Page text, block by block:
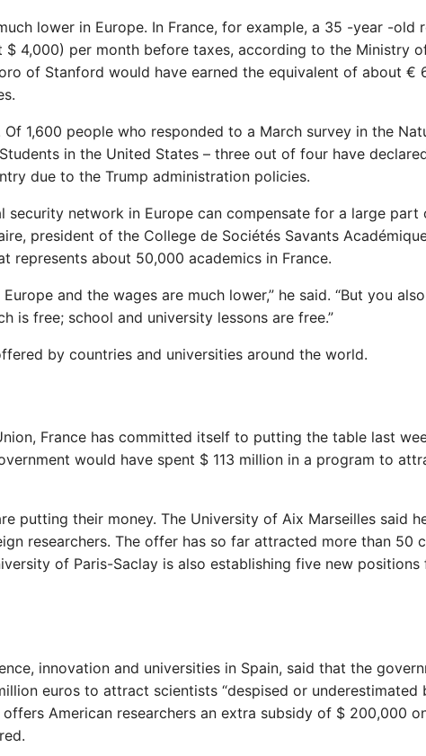
lower in Europe. In France, for example, a 35 -year -old
4,000) per month before taxes, according to the Ministry
of Stanford would have earned the equivalent of about €
1,600 people who responded to a March survey in the
in the United States – three out of four have
due to the Trump administration policies.
security network in Europe can compensate for a large part
president of the College de Sociétés Savants
represents about 50,000 academics in France.
and the wages are much lower,” he said. “But you
is free; school and university lessons are free.”
by countries and universities around the world.
France has committed itself to putting the table last
would have spent $ 113 million in a program to
putting their money. The University of Aix Marseilles said
researchers. The offer has so far attracted more than 50
of Paris-Saclay is also establishing five new positions
innovation and universities in Spain, said that the
euros to attract scientists “despised or underestimated
offers American researchers an extra subsidy of $ 200,000